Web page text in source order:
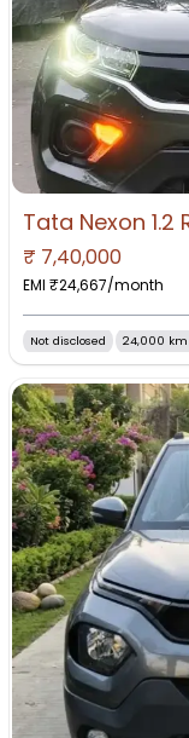
₹ 7,40,000
EMI ₹24,667/month
Not disclosed 24,000 km